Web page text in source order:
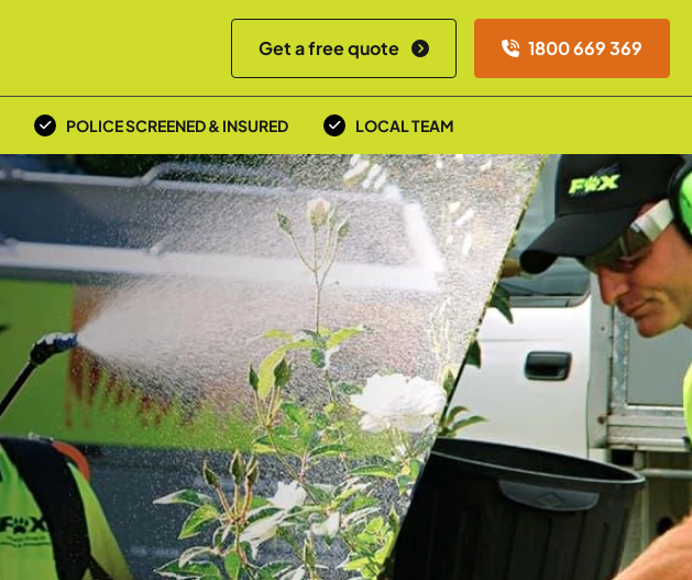
Get a free quote 1800 669 369
POLICE SCREENED & INSURED LOCAL TEAM